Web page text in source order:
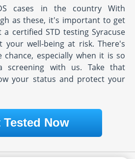
cases in the country With
as these, it's important to get
a certified STD testing Syracuse
your well-being at risk. There's
especially when it is so
screening with us. Take that
your status and protect your
Tested Now